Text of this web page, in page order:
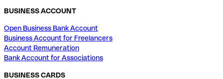
BUSINESS ACCOUNT
Open Business Bank Account
Business Account for Freelancers
Account Remuneration
Bank Account for Associations
BUSINESS CARDS